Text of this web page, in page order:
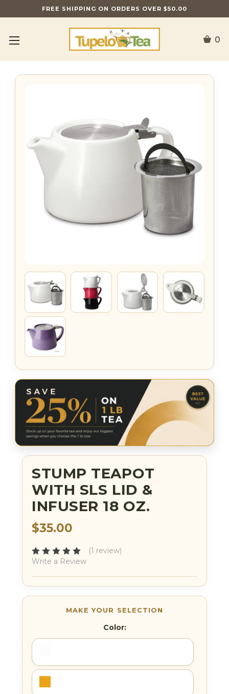
FREE SHIPPING ON ORDERS OVER $50.00
0
STUMP TEAPOT
WITH SLS LID &
INFUSER 18 OZ.
$35.00
(1 review)
Write a Review
Color: